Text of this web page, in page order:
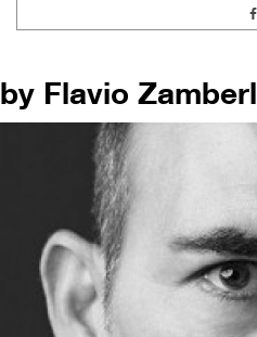
by Flavio